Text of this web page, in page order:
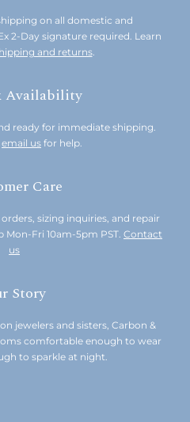
on all domestic and
2-Day signature required. Learn
and returns.
Availability
ready for immediate shipping.
email us for help.
Care
sizing inquiries, and repair
Mon-Fri 10am-5pm PST. Contact
us
Story
jewelers and sisters, Carbon &
comfortable enough to wear
to sparkle at night.